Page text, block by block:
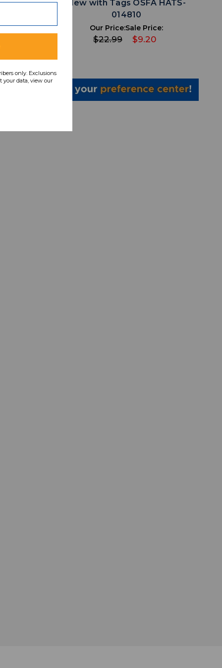
HATS-
New with Tags OSFA HATS-
014810
Our Price:
$22.99
Sale Price:
$9.20
only. Exclusions
your data, view our